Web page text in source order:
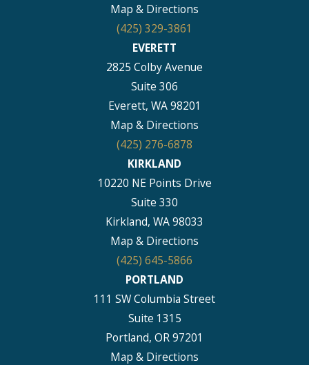
Map & Directions
(425) 329-3861
EVERETT
2825 Colby Avenue
Suite 306
Everett, WA 98201
Map & Directions
(425) 276-6878
KIRKLAND
10220 NE Points Drive
Suite 330
Kirkland, WA 98033
Map & Directions
(425) 645-5866
PORTLAND
111 SW Columbia Street
Suite 1315
Portland, OR 97201
Map & Directions